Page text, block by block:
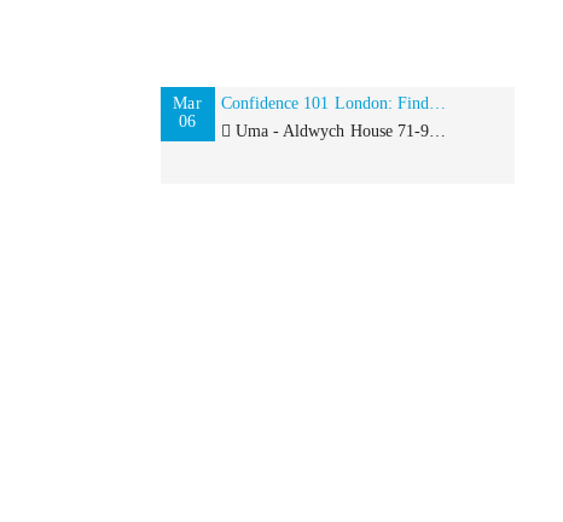
Mar
06
Confidence 101 London: Finding your Inner Goddess
Uma - Aldwych House 71-91 Aldwych, London, WC2B 4HN